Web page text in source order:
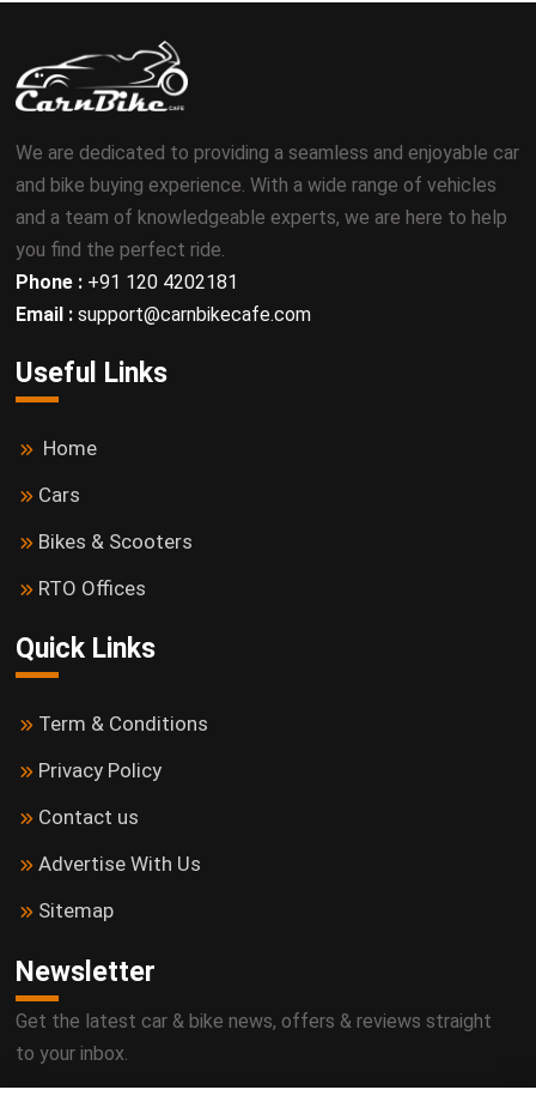
We are dedicated to providing a seamless and enjoyable car
and bike buying experience. With a wide range of vehicles
and a team of knowledgeable experts, we are here to help
you find the perfect ride.
Phone : +91 120 4202181
Email : support@carnbikecafe.com
Useful Links
Home
Cars
Bikes & Scooters
RTO Offices
Quick Links
Term & Conditions
Privacy Policy
Contact us
Advertise With Us
Sitemap
Newsletter
Get the latest car & bike news, offers & reviews straight
to your inbox.